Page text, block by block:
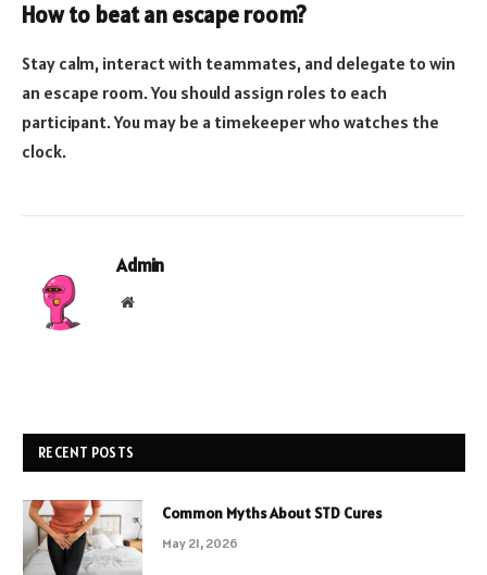
How to beat an escape room?
Stay calm, interact with teammates, and delegate to win
an escape room. You should assign roles to each
participant. You may be a timekeeper who watches the
clock.
Admin
Website
RECENT POSTS
Common Myths About STD Cures
May 21, 2026